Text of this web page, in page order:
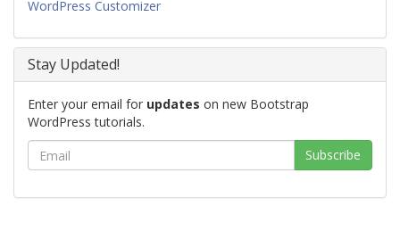
WordPress Customizer
Stay Updated!
Enter your email for updates on new Bootstrap
WordPress tutorials.